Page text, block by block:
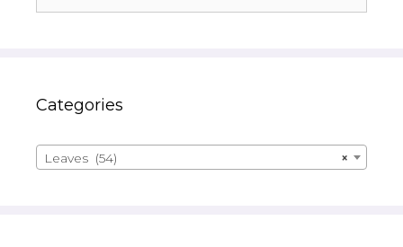
Categories
×
Leaves (54)